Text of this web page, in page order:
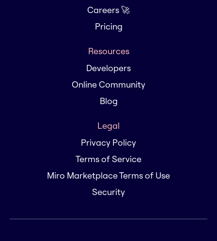
Careers 🚀
Pricing
Resources
Developers
Online Community
Blog
Legal
Privacy Policy
Terms of Service
Miro Marketplace Terms of Use
Security